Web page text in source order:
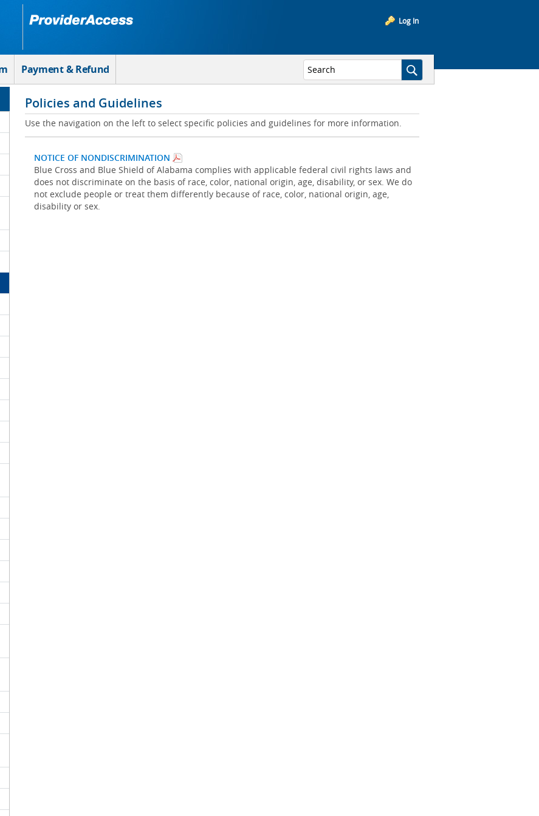
Log In
Payment & Refund
Policies and Guidelines
Use the navigation on the left to select specific policies and guidelines for more information.
NOTICE OF NONDISCRIMINATION
Blue Cross and Blue Shield of Alabama complies with applicable federal civil rights laws and
does not discriminate on the basis of race, color, national origin, age, disability, or sex. We do
not exclude people or treat them differently because of race, color, national origin, age,
disability or sex.